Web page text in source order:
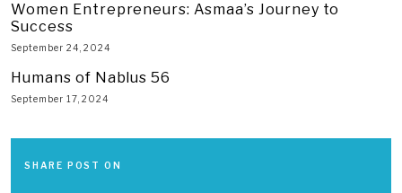
Women Entrepreneurs: Asmaa’s Journey to
Success
September 24, 2024
Humans of Nablus 56
September 17, 2024
SHARE POST ON